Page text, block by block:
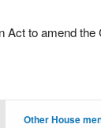
Act to amend the
Other House